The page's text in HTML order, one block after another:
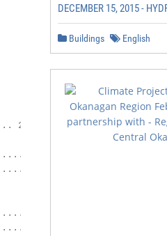
26
29
DECEMBER 15, 2015 -
Buildings English